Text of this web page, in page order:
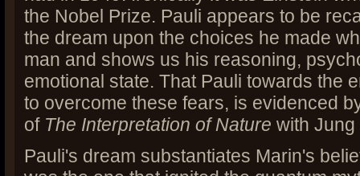
the Nobel Prize. Pauli appears to be
the dream upon the choices he made
man and shows us his reasoning,
emotional state. That Pauli towards the
to overcome these fears, is evidenced
of The Interpretation of Nature with Jung
Pauli's dream substantiates Marin's